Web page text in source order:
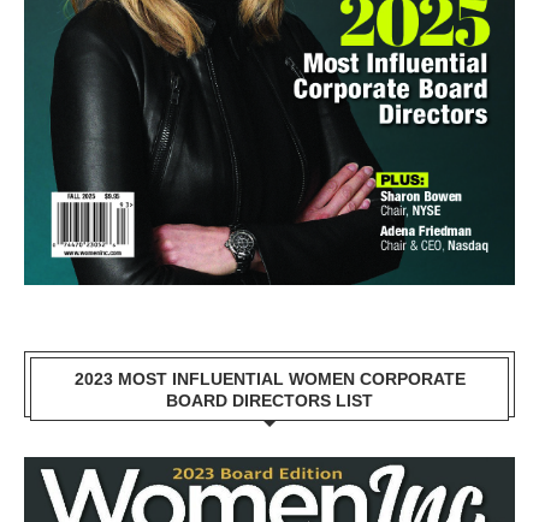
2023 MOST INFLUENTIAL WOMEN CORPORATE
BOARD DIRECTORS LIST